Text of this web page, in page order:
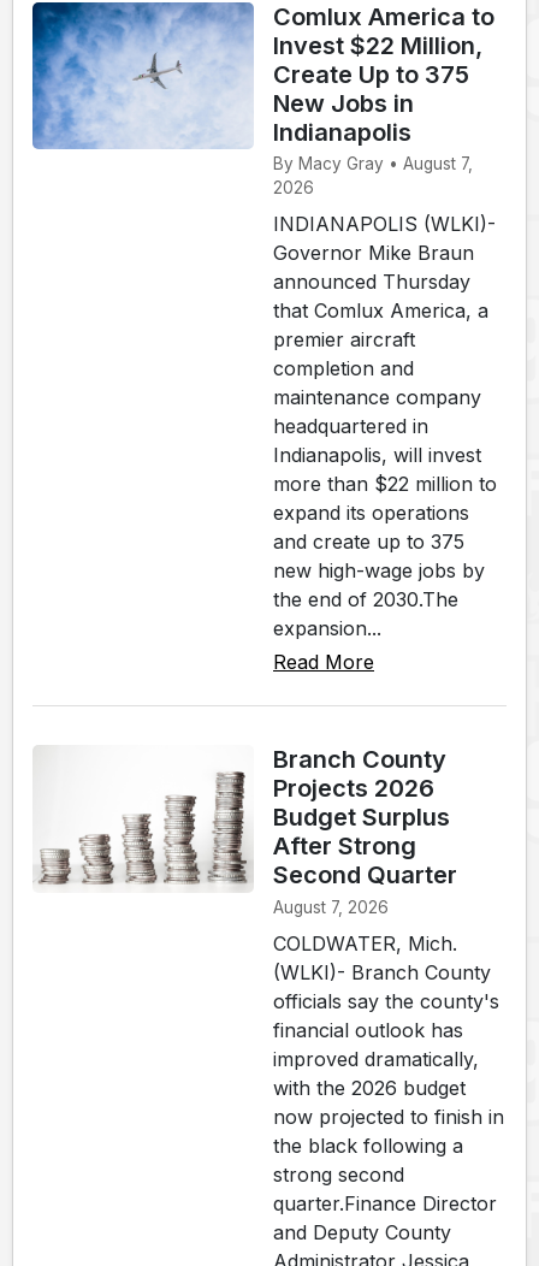
Comlux America to
Invest $22 Million,
Create Up to 375
New Jobs in
Indianapolis
By Macy Gray • August 7,
2026
INDIANAPOLIS (WLKI)-
Governor Mike Braun
announced Thursday
that Comlux America, a
premier aircraft
completion and
maintenance company
headquartered in
Indianapolis, will invest
more than $22 million to
expand its operations
and create up to 375
new high-wage jobs by
the end of 2030.The
expansion...
Read More
Branch County
Projects 2026
Budget Surplus
After Strong
Second Quarter
August 7, 2026
COLDWATER, Mich.
(WLKI)- Branch County
officials say the county's
financial outlook has
improved dramatically,
with the 2026 budget
now projected to finish in
the black following a
strong second
quarter.Finance Director
and Deputy County